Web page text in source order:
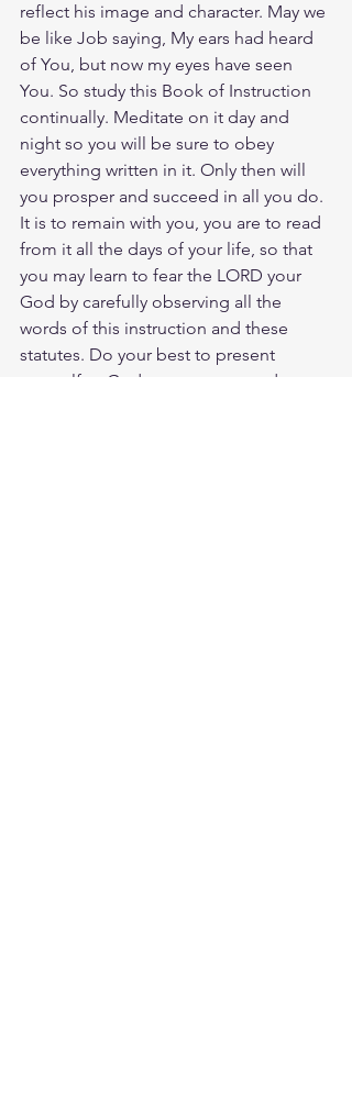
reflect his image and character. May we
be like Job saying, My ears had heard
of You, but now my eyes have seen
You. So study this Book of Instruction
continually. Meditate on it day and
night so you will be sure to obey
everything written in it. Only then will
you prosper and succeed in all you do.
It is to remain with you, you are to read
from it all the days of your life, so that
you may learn to fear the LORD your
God by carefully observing all the
words of this instruction and these
statutes. Do your best to present
yourself to God as one approved, a